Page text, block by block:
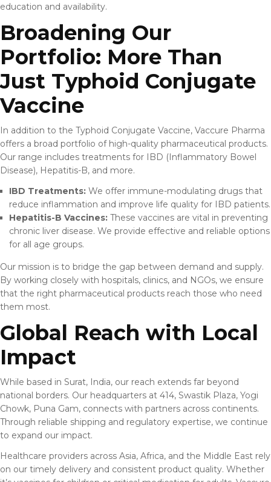
education and availability.
Broadening Our
Portfolio: More Than
Just Typhoid Conjugate
Vaccine
In addition to the Typhoid Conjugate Vaccine, Vaccure Pharma
offers a broad portfolio of high-quality pharmaceutical products.
Our range includes treatments for IBD (Inflammatory Bowel
Disease), Hepatitis-B, and more.
IBD Treatments: We offer immune-modulating drugs that
reduce inflammation and improve life quality for IBD patients.
Hepatitis-B Vaccines: These vaccines are vital in preventing
chronic liver disease. We provide effective and reliable options
for all age groups.
Our mission is to bridge the gap between demand and supply.
By working closely with hospitals, clinics, and NGOs, we ensure
that the right pharmaceutical products reach those who need
them most.
Global Reach with Local
Impact
While based in Surat, India, our reach extends far beyond
national borders. Our headquarters at 414, Swastik Plaza, Yogi
Chowk, Puna Gam, connects with partners across continents.
Through reliable shipping and regulatory expertise, we continue
to expand our impact.
Healthcare providers across Asia, Africa, and the Middle East rely
on our timely delivery and consistent product quality. Whether